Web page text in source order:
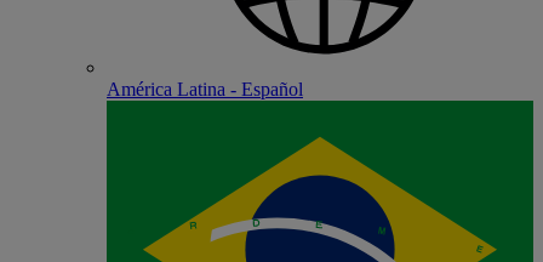
América Latina - Español